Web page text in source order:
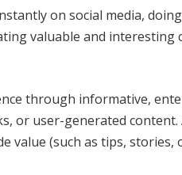
on social media,
valuable and
through informative,
or user-generated
value (such as tips, stories,